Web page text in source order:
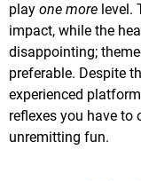
play one more level.
impact, while the
disappointing;
preferable. Despite
experienced
reflexes you have
unremitting fun.